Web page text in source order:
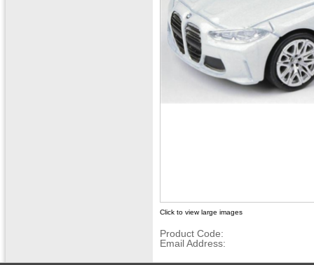
Click to view large images
Product Code:
Email Address: